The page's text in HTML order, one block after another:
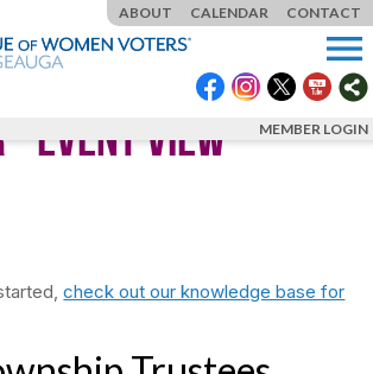
menu
MEMBER LOGIN
ABOUT CALENDAR CONTACT
- Event View
check out our knowledge base for